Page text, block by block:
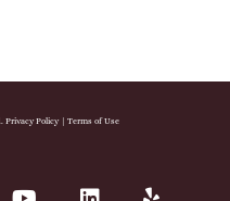
Privacy Policy| Terms of Use